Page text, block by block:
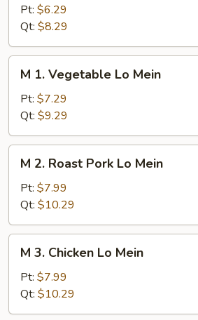
Plain
Lo
Mein
Pt: $6.29
Qt: $8.29
Vegetable
Lo
Mein
M 1. Vegetable Lo Mein
Pt: $7.29
Qt: $9.29
Roast
Pork
Lo
Mein
M 2. Roast Pork Lo Mein
Pt: $7.99
Qt: $10.29
Chicken
Lo
Mein
M 3. Chicken Lo Mein
Pt: $7.99
Qt: $10.29